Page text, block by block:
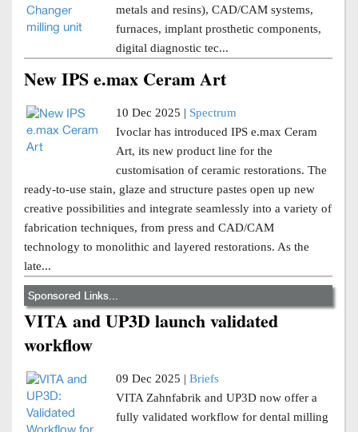
metals and resins), CAD/CAM systems,
furnaces, implant prosthetic components,
digital diagnostic tec...
New IPS e.max Ceram Art
10 Dec 2025 | Spectrum
Ivoclar has introduced IPS e.max Ceram
Art, its new product line for the
customisation of ceramic restorations. The
ready-to-use stain, glaze and structure pastes open up new
creative possibilities and integrate seamlessly into a variety of
fabrication techniques, from press and CAD/CAM
technology to monolithic and layered restorations. As the
late...
Sponsored Links...
VITA and UP3D launch validated
workflow
09 Dec 2025 | Briefs
VITA Zahnfabrik and UP3D now offer a
fully validated workflow for dental milling